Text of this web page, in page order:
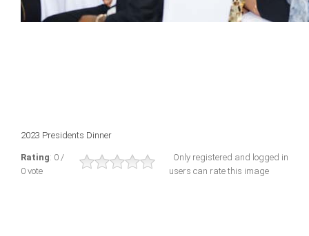
2023 Presidents Dinner
Rating: 0 /
0 vote
Only registered and logged in
users can rate this image